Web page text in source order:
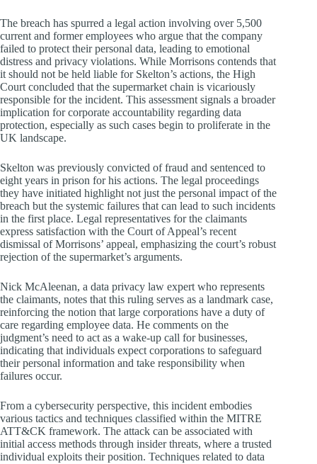
The breach has spurred a legal action involving over 5,500
current and former employees who argue that the company
failed to protect their personal data, leading to emotional
distress and privacy violations. While Morrisons contends that
it should not be held liable for Skelton’s actions, the High
Court concluded that the supermarket chain is vicariously
responsible for the incident. This assessment signals a broader
implication for corporate accountability regarding data
protection, especially as such cases begin to proliferate in the
UK landscape.
Skelton was previously convicted of fraud and sentenced to
eight years in prison for his actions. The legal proceedings
they have initiated highlight not just the personal impact of the
breach but the systemic failures that can lead to such incidents
in the first place. Legal representatives for the claimants
express satisfaction with the Court of Appeal’s recent
dismissal of Morrisons’ appeal, emphasizing the court’s robust
rejection of the supermarket’s arguments.
Nick McAleenan, a data privacy law expert who represents
the claimants, notes that this ruling serves as a landmark case,
reinforcing the notion that large corporations have a duty of
care regarding employee data. He comments on the
judgment’s need to act as a wake-up call for businesses,
indicating that individuals expect corporations to safeguard
their personal information and take responsibility when
failures occur.
From a cybersecurity perspective, this incident embodies
various tactics and techniques classified within the MITRE
ATT&CK framework. The attack can be associated with
initial access methods through insider threats, where a trusted
individual exploits their position. Techniques related to data